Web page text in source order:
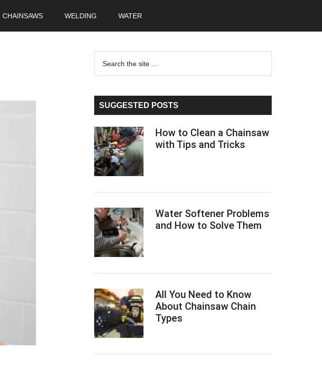
CHAINSAWS WELDING WATER
Primary
Sidebar
...
SUGGESTED POSTS
How to Clean a Chainsaw
with Tips and Tricks
Water Softener Problems
and How to Solve Them
All You Need to Know
About Chainsaw Chain
Types